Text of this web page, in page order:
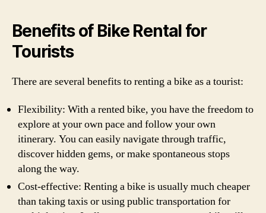
Benefits of Bike Rental for
Tourists
There are several benefits to renting a bike as a tourist:
Flexibility: With a rented bike, you have the freedom to
explore at your own pace and follow your own
itinerary. You can easily navigate through traffic,
discover hidden gems, or make spontaneous stops
along the way.
Cost-effective: Renting a bike is usually much cheaper
than taking taxis or using public transportation for